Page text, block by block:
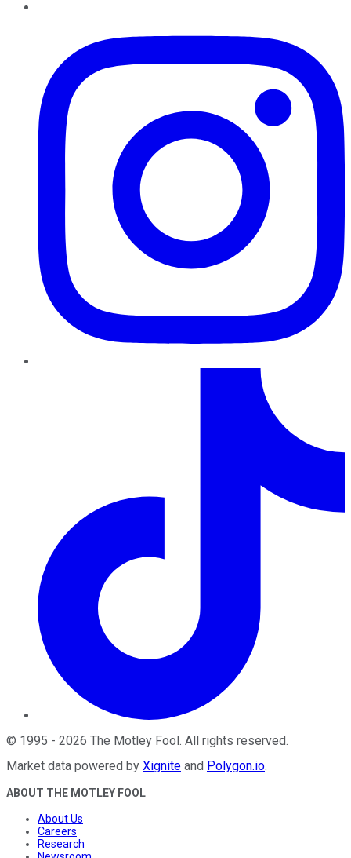
© 1995 - 2026 The Motley Fool. All rights reserved.
Market data powered by Xignite and Polygon.io.
ABOUT THE MOTLEY FOOL
About Us
Careers
Research